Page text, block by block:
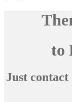
to
Just contact